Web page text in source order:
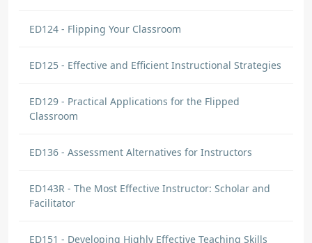
ED124 - Flipping Your Classroom
ED125 - Effective and Efficient Instructional Strategies
ED129 - Practical Applications for the Flipped
Classroom
ED136 - Assessment Alternatives for Instructors
ED143R - The Most Effective Instructor: Scholar and
Facilitator
ED151 - Developing Highly Effective Teaching Skills